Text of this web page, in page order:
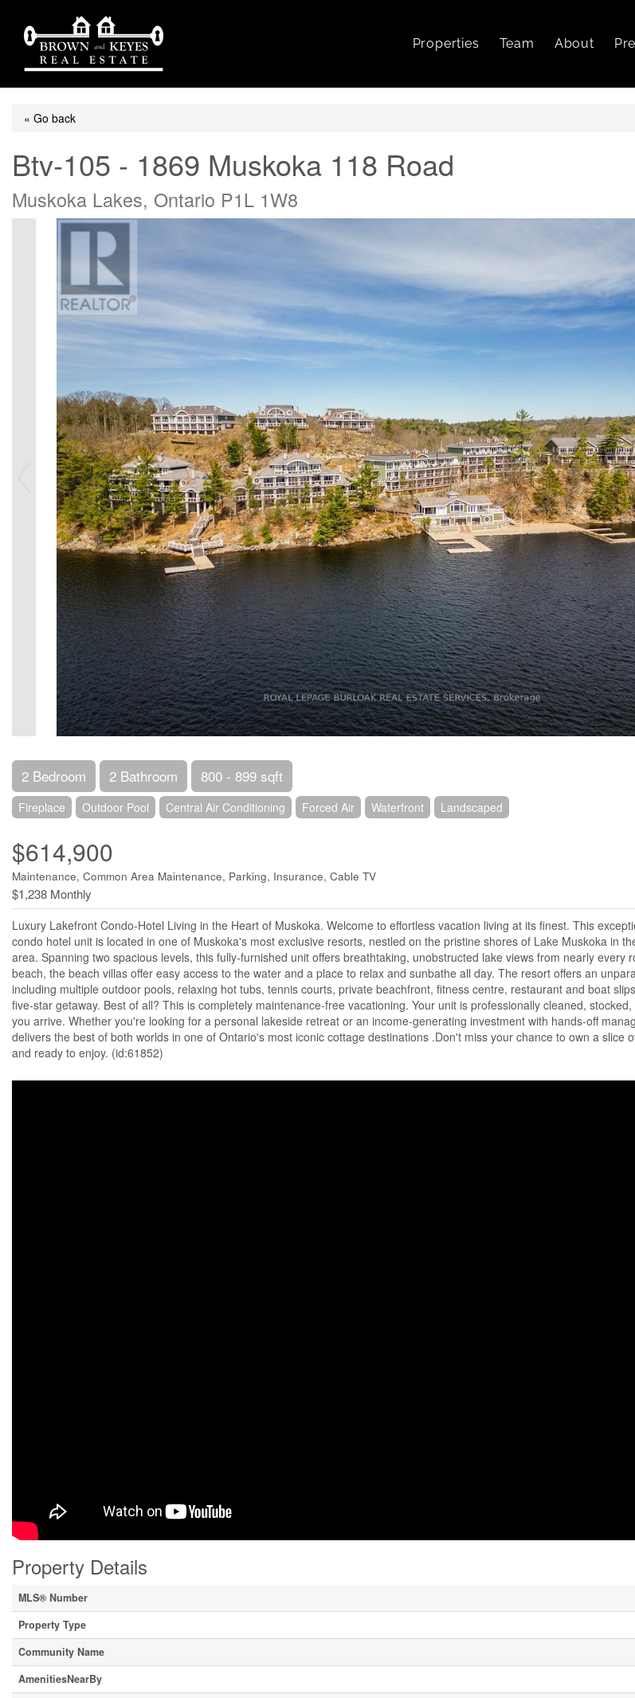
Properties Team About
« Go back
Btv-105 - 1869 Muskoka 118 Road
Muskoka Lakes, Ontario P1L 1W8
2 Bedroom 2 Bathroom 800 - 899 sqft
Fireplace Outdoor Pool Central Air Conditioning Forced Air Waterfront Landscaped
$614,900
Maintenance, Common Area Maintenance, Parking, Insurance, Cable TV
$1,238 Monthly
Luxury Lakefront Condo-Hotel Living in the Heart of Muskoka. Welcome to effortless vacation living at its finest. This
condo hotel unit is located in one of Muskoka's most exclusive resorts, nestled on the pristine shores of Lake Muskoka in
area. Spanning two spacious levels, this fully-furnished unit offers breathtaking, unobstructed lake views from nearly every
beach, the beach villas offer easy access to the water and a place to relax and sunbathe all day. The resort offers an
including multiple outdoor pools, relaxing hot tubs, tennis courts, private beachfront, fitness centre, restaurant and boat
five-star getaway. Best of all? This is completely maintenance-free vacationing. Your unit is professionally cleaned,
you arrive. Whether you're looking for a personal lakeside retreat or an income-generating investment with hands-off
delivers the best of both worlds in one of Ontario's most iconic cottage destinations .Don't miss your chance to own a slice
and ready to enjoy. (id:61852)
Property Details
MLS® Number
Property Type
Community Name
AmenitiesNearBy